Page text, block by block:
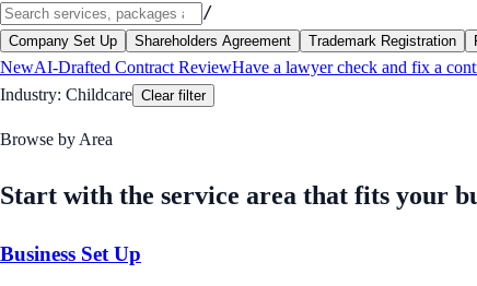
/
Company Set Up Shareholders Agreement Trademark Registration
NewAI-Drafted Contract ReviewHave a lawyer check and fix a
Industry: Childcare Clear filter
Browse by Area
Start with the service area that fits your
Business Set Up